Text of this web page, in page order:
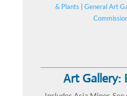
& Plants | General Art
Art Gallery: